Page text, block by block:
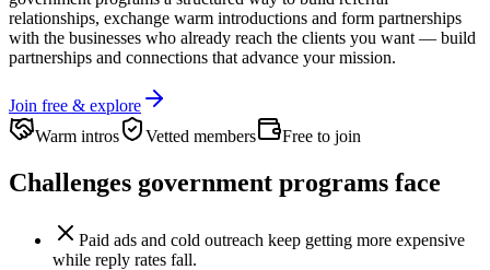
relationships, exchange warm introductions and form partnerships
with the businesses who already reach the clients you want — build
partnerships and connections that advance your mission.
Join free & explore
Warm intros
Vetted members Free to join
Challenges government programs face
Paid ads and cold outreach keep getting more expensive
while reply rates fall.